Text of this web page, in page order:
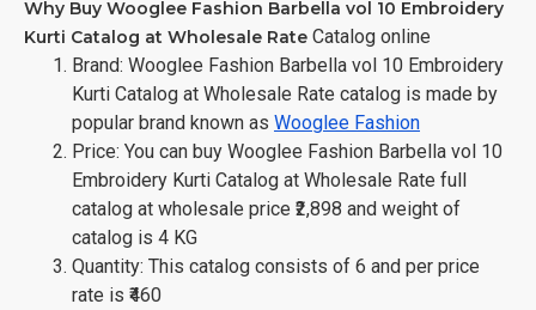
Why Buy Wooglee Fashion Barbella vol 10 Embroidery
Kurti Catalog at Wholesale Rate Catalog online
Brand: Wooglee Fashion Barbella vol 10 Embroidery
Kurti Catalog at Wholesale Rate catalog is made by
popular brand known as Wooglee Fashion
Price: You can buy Wooglee Fashion Barbella vol 10
Embroidery Kurti Catalog at Wholesale Rate full
catalog at wholesale price ₹2,898 and weight of
catalog is 4 KG
Quantity: This catalog consists of 6 and per price
rate is ₹460